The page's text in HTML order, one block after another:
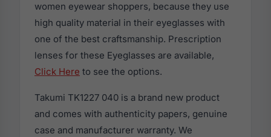
women eyewear shoppers, because they use
high quality material in their eyeglasses with
one of the best craftsmanship. Prescription
lenses for these Eyeglasses are available,
Click Here to see the options.
Takumi TK1227 040 is a brand new product
and comes with authenticity papers, genuine
case and manufacturer warranty. We